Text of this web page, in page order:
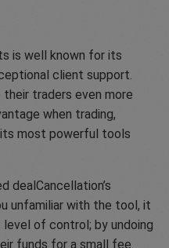
is well known for its
client support.
traders even more
when trading,
most powerful tools
dealCancellation’s
unfamiliar with the tool, it
of control; by undoing
funds for a small fee.